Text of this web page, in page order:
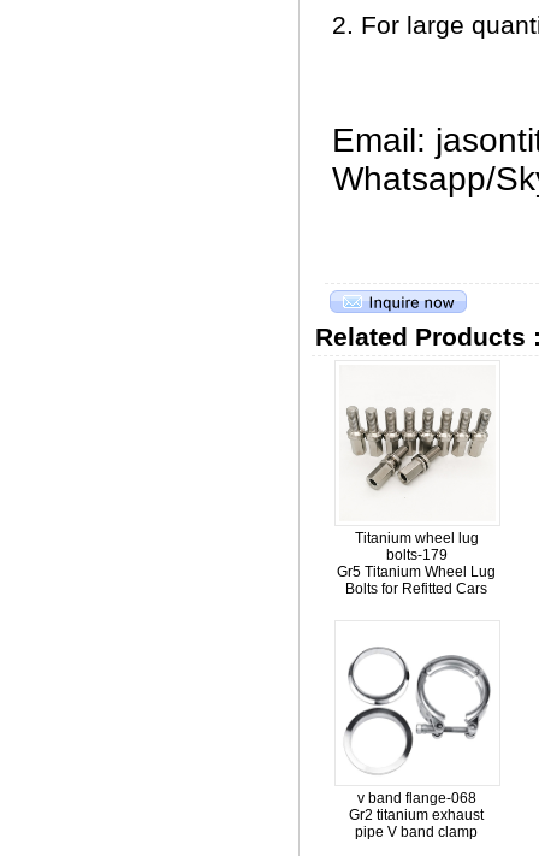
2. For large
Email:
Whatsapp/
Related Products
Titanium wheel lug
bolts-179
Gr5 Titanium Wheel Lug
Bolts for Refitted Cars
v band flange-068
Gr2 titanium exhaust
pipe V band clamp